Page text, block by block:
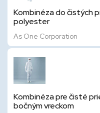
Kombinéza do čistých
polyester
As One Corporation
Kombinéza pre čisté
bočným vreckom